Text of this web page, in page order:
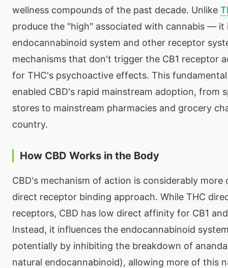
wellness compounds of the past decade. Unlike
produce the "high" associated with cannabis —
endocannabinoid system and other receptor
mechanisms that don't trigger the CB1 receptor
for THC's psychoactive effects. This
enabled CBD's rapid mainstream adoption, from
stores to mainstream pharmacies and grocery
country.
How CBD Works in the Body
CBD's mechanism of action is considerably more
direct receptor binding approach. While THC
receptors, CBD has low direct affinity for CB1
Instead, it influences the endocannabinoid
potentially by inhibiting the breakdown of
natural endocannabinoid), allowing more of this